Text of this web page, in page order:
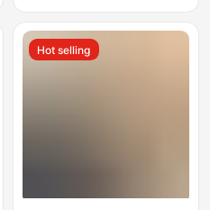
Hot selling